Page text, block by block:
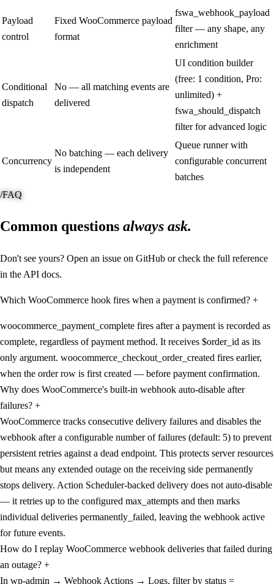
Payload
control
Fixed WooCommerce payload
format
fswa_webhook_payload
filter — any shape, any
enrichment
Conditional
dispatch
No — all matching events are
delivered
UI condition builder
(free: 1 condition, Pro:
unlimited) +
fswa_should_dispatch
filter for advanced logic
Concurrency
No batching — each delivery
is independent
Queue runner with
configurable concurrent
batches
/FAQ
Common questions always ask.
Don't see yours? Open an issue on GitHub or check the full reference
in the API docs.
Which WooCommerce hook fires when a payment is confirmed? +
woocommerce_payment_complete fires after a payment is recorded as
complete, regardless of payment method. It receives $order_id as its
only argument. woocommerce_checkout_order_created fires earlier,
when the order row is first created — before payment confirmation.
Why does WooCommerce's built-in webhook auto-disable after
failures? +
WooCommerce tracks consecutive delivery failures and disables the
webhook after a configurable number of failures (default: 5) to prevent
persistent retries against a dead endpoint. This protects server resources
but means any extended outage on the receiving side permanently
stops delivery. Action Scheduler-backed delivery does not auto-disable
— it retries up to the configured max_attempts and then marks
individual deliveries permanently_failed, leaving the webhook active
for future events.
How do I replay WooCommerce webhook deliveries that failed during
an outage? +
In wp-admin → Webhook Actions → Logs, filter by status =